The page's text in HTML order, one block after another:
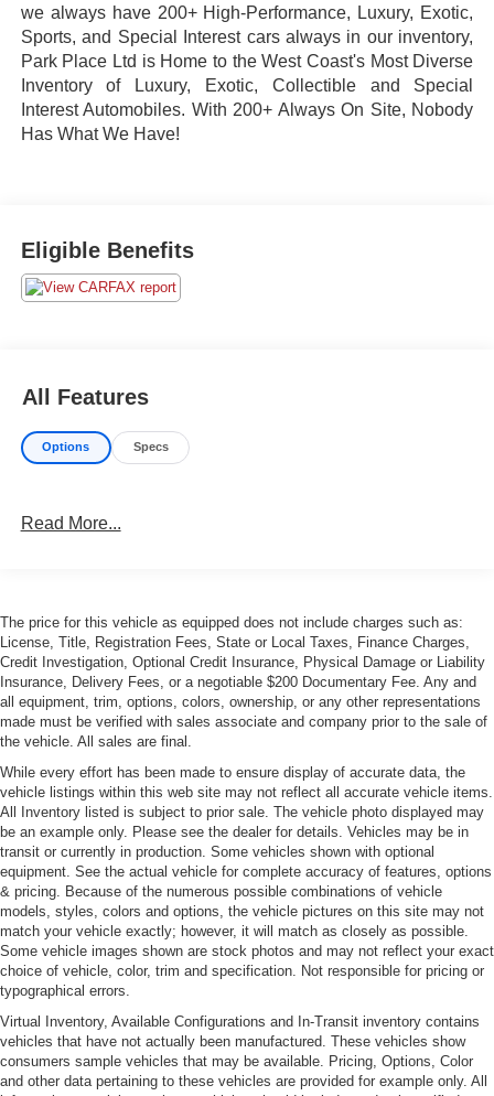
we always have 200+ High-Performance, Luxury, Exotic,
Sports, and Special Interest cars always in our inventory,
Park Place Ltd is Home to the West Coast's Most Diverse
Inventory of Luxury, Exotic, Collectible and Special
Interest Automobiles. With 200+ Always On Site, Nobody
Has What We Have!
Eligible Benefits
All Features
Options Specs
Read More...
The price for this vehicle as equipped does not include charges such as:
License, Title, Registration Fees, State or Local Taxes, Finance Charges,
Credit Investigation, Optional Credit Insurance, Physical Damage or Liability
Insurance, Delivery Fees, or a negotiable $200 Documentary Fee. Any and
all equipment, trim, options, colors, ownership, or any other representations
made must be verified with sales associate and company prior to the sale of
the vehicle. All sales are final.
While every effort has been made to ensure display of accurate data, the
vehicle listings within this web site may not reflect all accurate vehicle items.
All Inventory listed is subject to prior sale. The vehicle photo displayed may
be an example only. Please see the dealer for details. Vehicles may be in
transit or currently in production. Some vehicles shown with optional
equipment. See the actual vehicle for complete accuracy of features, options
& pricing. Because of the numerous possible combinations of vehicle
models, styles, colors and options, the vehicle pictures on this site may not
match your vehicle exactly; however, it will match as closely as possible.
Some vehicle images shown are stock photos and may not reflect your exact
choice of vehicle, color, trim and specification. Not responsible for pricing or
typographical errors.
Virtual Inventory, Available Configurations and In-Transit inventory contains
vehicles that have not actually been manufactured. These vehicles show
consumers sample vehicles that may be available. Pricing, Options, Color
and other data pertaining to these vehicles are provided for example only. All